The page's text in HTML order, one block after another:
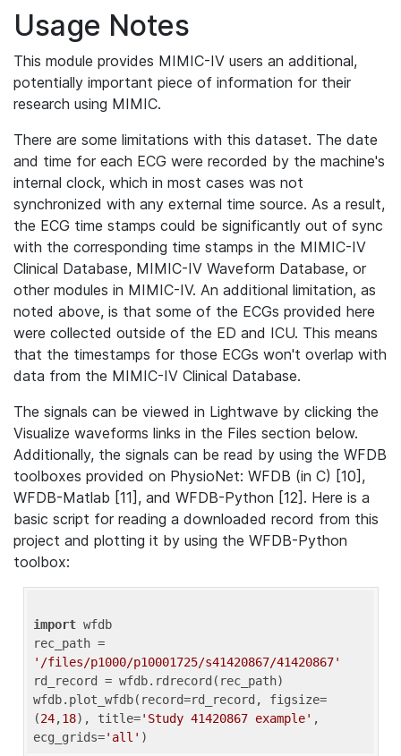
Usage Notes
This module provides MIMIC-IV users an additional,
potentially important piece of information for their
research using MIMIC.
There are some limitations with this dataset. The date
and time for each ECG were recorded by the machine's
internal clock, which in most cases was not
synchronized with any external time source. As a result,
the ECG time stamps could be significantly out of sync
with the corresponding time stamps in the MIMIC-IV
Clinical Database, MIMIC-IV Waveform Database, or
other modules in MIMIC-IV. An additional limitation, as
noted above, is that some of the ECGs provided here
were collected outside of the ED and ICU. This means
that the timestamps for those ECGs won't overlap with
data from the MIMIC-IV Clinical Database.
The signals can be viewed in Lightwave by clicking the
Visualize waveforms links in the Files section below.
Additionally, the signals can be read by using the WFDB
toolboxes provided on PhysioNet: WFDB (in C) [10],
WFDB-Matlab [11], and WFDB-Python [12]. Here is a
basic script for reading a downloaded record from this
project and plotting it by using the WFDB-Python
toolbox:
import wfdb
'/files/p1000/p10001725/s41420867/41420867'
rd_record = wfdb.rdrecord(rec_path)
wfdb.plot_wfdb(record=rd_record, figsize=
(24,18), title='Study 41420867 example' ,
ecg_grids='all'